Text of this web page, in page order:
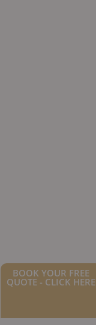
BOOK YOUR FREE
QUOTE - CLICK HERE